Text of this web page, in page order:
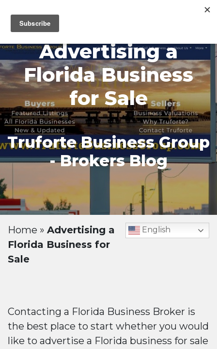
Advertising a
Florida Business
for Sale
Truforte Business Group
- Brokers Blog
Home » Advertising a
Florida Business for
Sale
English
Contacting a Florida Business Broker is
the best place to start whether you would
like to advertise a Florida business for sale